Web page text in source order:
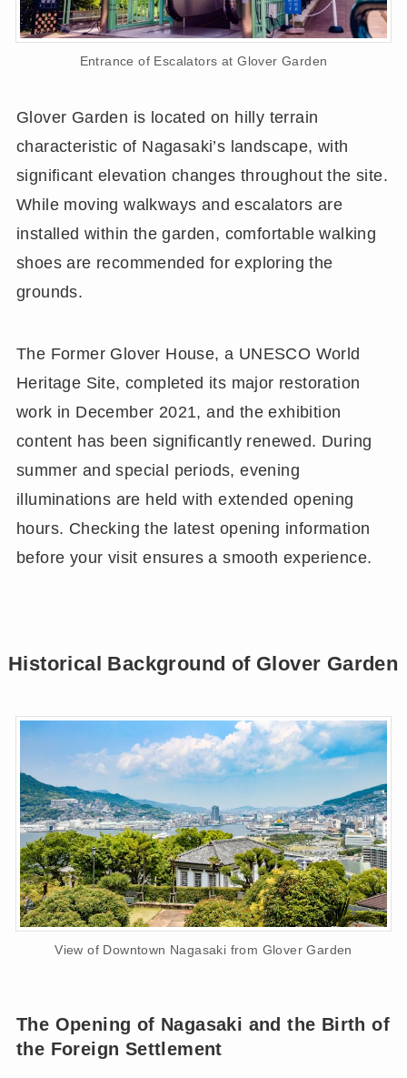
Entrance of Escalators at Glover Garden
Glover Garden is located on hilly terrain
characteristic of Nagasaki’s landscape, with
significant elevation changes throughout the site.
While moving walkways and escalators are
installed within the garden, comfortable walking
shoes are recommended for exploring the
grounds.
The Former Glover House, a UNESCO World
Heritage Site, completed its major restoration
work in December 2021, and the exhibition
content has been significantly renewed. During
summer and special periods, evening
illuminations are held with extended opening
hours. Checking the latest opening information
before your visit ensures a smooth experience.
Historical Background of Glover Garden
View of Downtown Nagasaki from Glover Garden
The Opening of Nagasaki and the Birth of
the Foreign Settlement